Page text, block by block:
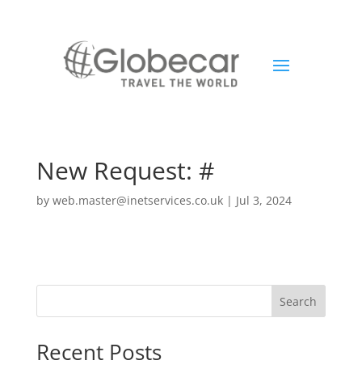
New Request: #
by web.master@inetservices.co.uk| Jul 3, 2024
Search
Recent Posts